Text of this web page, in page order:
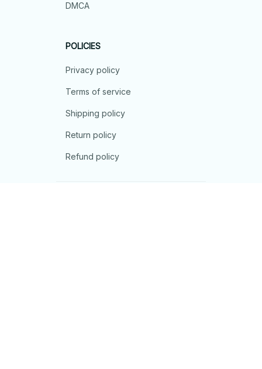
DMCA
POLICIES
Privacy policy
Terms of service
Shipping policy
Return policy
Refund policy